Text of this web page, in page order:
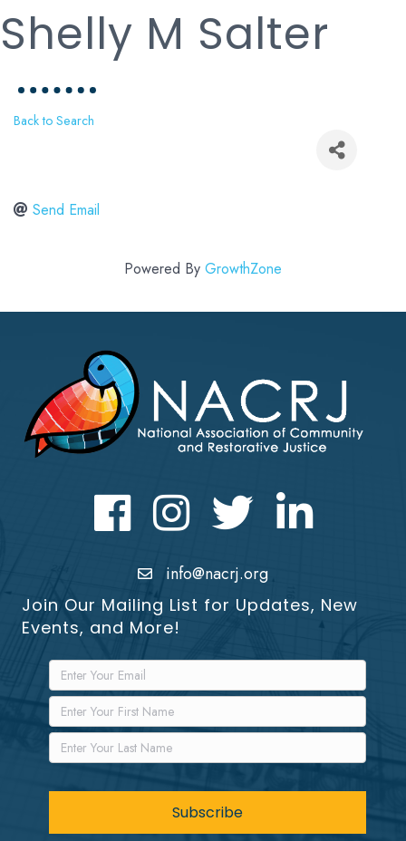
Shelly M Salter
Back to Search
Send Email
Powered By GrowthZone
FacebookInstagram Twitter LinkedIn icon
info@nacrj.org
Join Our Mailing List for Updates, New
Events, and More!